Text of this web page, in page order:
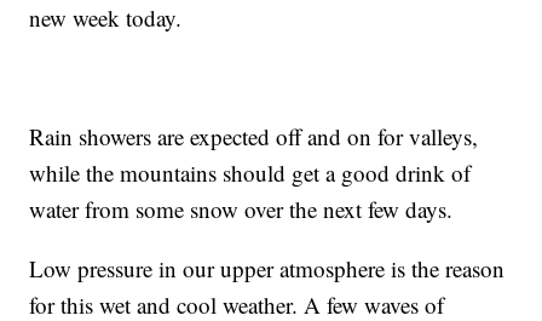
new week today.
Rain showers are expected off and on for valleys,
while the mountains should get a good drink of
water from some snow over the next few days.
Low pressure in our upper atmosphere is the reason
for this wet and cool weather. A few waves of